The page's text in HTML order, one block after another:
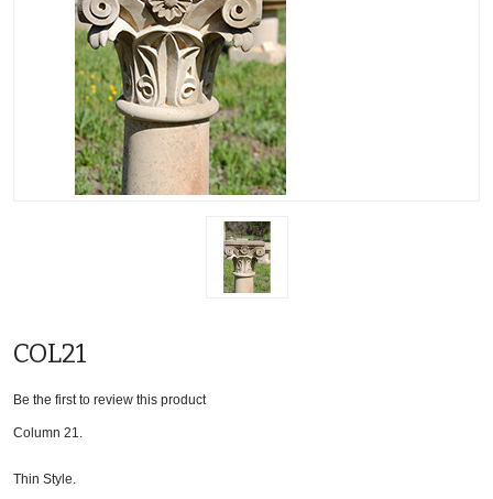
COL21
Be the first to review this product
Column 21.
Thin Style.